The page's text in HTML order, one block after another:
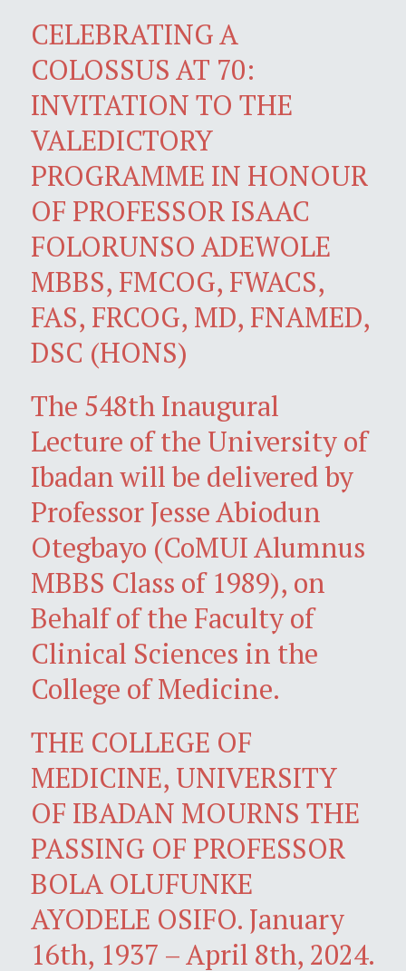
CELEBRATING A
COLOSSUS AT 70:
INVITATION TO THE
VALEDICTORY
PROGRAMME IN HONOUR
OF PROFESSOR ISAAC
FOLORUNSO ADEWOLE
MBBS, FMCOG, FWACS,
FAS, FRCOG, MD, FNAMED,
DSC (HONS)
The 548th Inaugural
Lecture of the University of
Ibadan will be delivered by
Professor Jesse Abiodun
Otegbayo (CoMUI Alumnus
MBBS Class of 1989), on
Behalf of the Faculty of
Clinical Sciences in the
College of Medicine.
THE COLLEGE OF
MEDICINE, UNIVERSITY
OF IBADAN MOURNS THE
PASSING OF PROFESSOR
BOLA OLUFUNKE
AYODELE OSIFO. January
16th, 1937 – April 8th, 2024.